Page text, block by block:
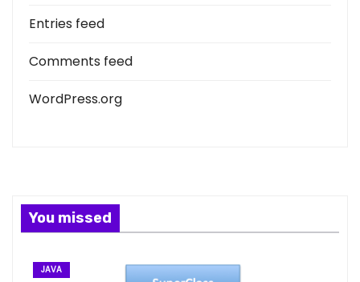
Entries feed
Comments feed
WordPress.org
You missed
JAVA